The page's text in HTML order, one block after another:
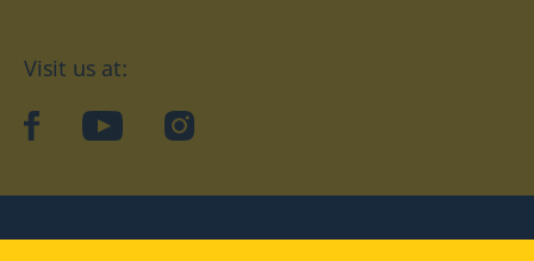
Visit us at:
facebookYouTubeInstagram